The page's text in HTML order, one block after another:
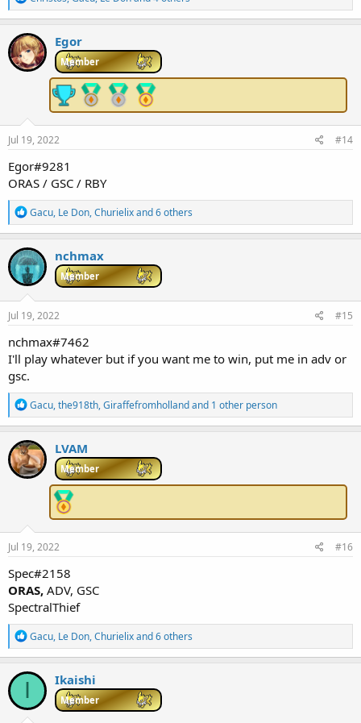
e
a
c
t
i
o
Egor
Member
Jul 19, 2022 #14
Egor#9281
ORAS / GSC / RBY
R
e
a
c
t
i
o
n
s
Gacu, Le Don,Churielixand 6 others
nchmax
Member
Jul 19, 2022 #15
nchmax#7462
I'll play whatever but if you want me to win, put me in adv or
gsc.
R
e
a
c
t
i
o
Gacu,the918th,Giraffefromhollandand 1 other person
LVAM
Member
Jul 19, 2022 #16
Spec#2158
ORAS, ADV, GSC
SpectralThief
R
e
a
c
o
Gacu, Le Don,Churielixand 6 others
I Ikaishi
Member